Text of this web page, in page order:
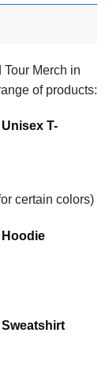
Merch in
of products:
T-
certain colors)
Hoodie
Sweatshirt